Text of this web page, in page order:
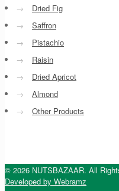
→
Dried Fig
→
Saffron
→
Pistachio
→
Raisin
→
Dried Apricot
→
Almond
→
Other Products
© 2026 NUTSBAZAAR. All
Developed by Webramz